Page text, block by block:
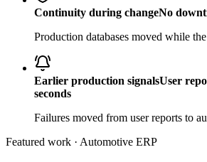
Continuity during changeNo
Production databases moved while
Earlier production signalsUser
seconds
Failures moved from user reports to
Featured work · Automotive ERP